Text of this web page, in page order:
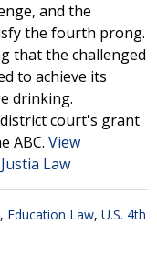
and the
the fourth prong.
that the challenged
to achieve its
drinking.
court's grant
ABC. View
Law
, Education Law, U.S. 4th